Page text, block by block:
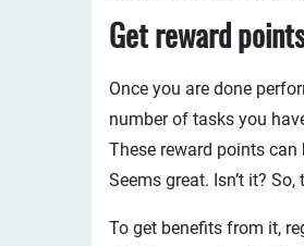
Get reward
Once you are done
number of tasks you
These reward points
Seems great. Isn’t it?
To get benefits from it,